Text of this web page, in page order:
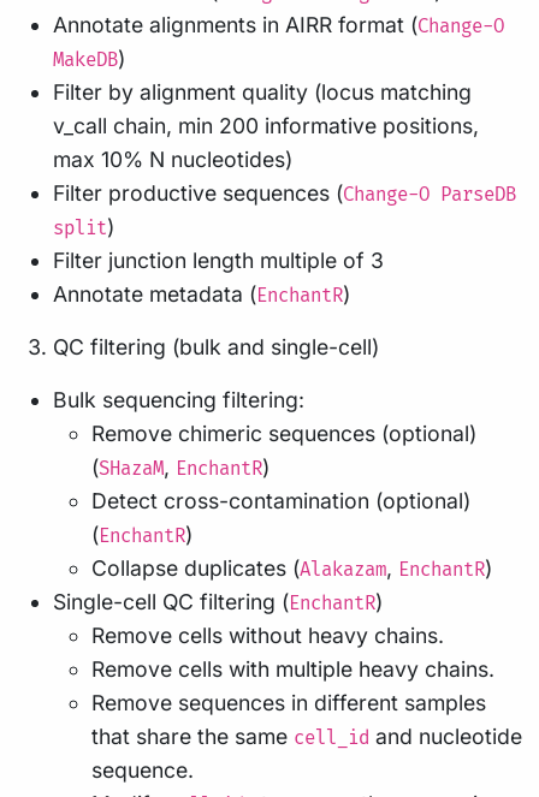
Annotate alignments in AIRR format (Change-O
MakeDB)
Filter by alignment quality (locus matching
v_call chain, min 200 informative positions,
max 10% N nucleotides)
Filter productive sequences (Change-O ParseDB
split)
Filter junction length multiple of 3
Annotate metadata (EnchantR)
QC filtering (bulk and single-cell)
Bulk sequencing filtering:
Remove chimeric sequences (optional)
(SHazaM, EnchantR)
Detect cross-contamination (optional)
(EnchantR)
Collapse duplicates (Alakazam, EnchantR)
Single-cell QC filtering (EnchantR)
Remove cells without heavy chains.
Remove cells with multiple heavy chains.
Remove sequences in different samples
that share the same cell_id and nucleotide
sequence.